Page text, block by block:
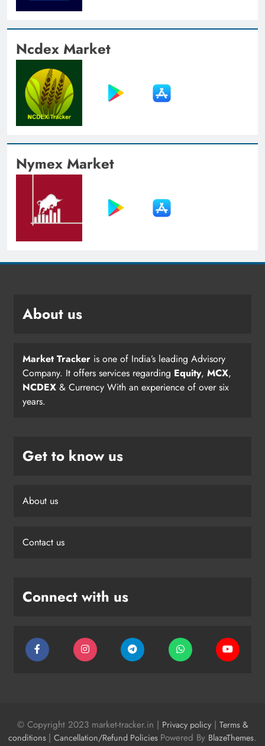
Ncdex Market
Nymex Market
About us
Market Tracker is one of India’s leading Advisory
Company. It offers services regarding Equity, MCX,
NCDEX & Currency With an experience of over six
years.
Get to know us
About us
Contact us
Connect with us
© Copyright 2023 market-tracker.in | Privacy policy| Terms &
conditions | Cancellation/Refund Policies Powered By BlazeThemes.